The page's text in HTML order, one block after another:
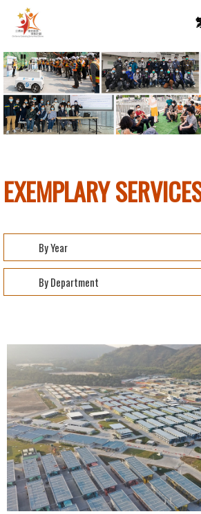
EXEMPLARY
By Year
By Department